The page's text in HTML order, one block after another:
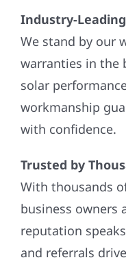
Industry-
We stand by our
warranties in the
solar
workmanship
with confidence.
Trusted by
With thousands
business owners
reputation
and referrals